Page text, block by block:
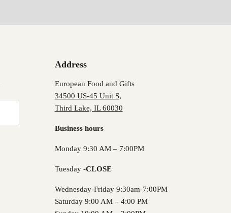
Address
European Food and Gifts
34500 US-45 Unit S,
Third Lake, IL 60030
Business hours
Monday 9:30 AM – 7:00PM
Tuesday -CLOSE
Wednesday-Friday 9:30am-7:00PM
Saturday 9:00 AM – 4:00 PM